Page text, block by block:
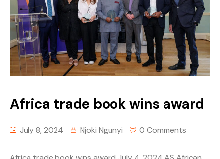
Africa trade book wins award
July 8, 2024 Njoki Ngunyi 0 Comments